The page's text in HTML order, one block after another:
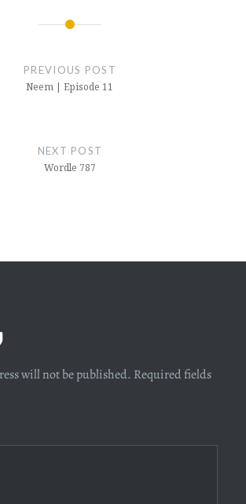
PREVIOUS POST
Neem | Episode 11
NEXT POST
Wordle 787
will not be published. Required fields